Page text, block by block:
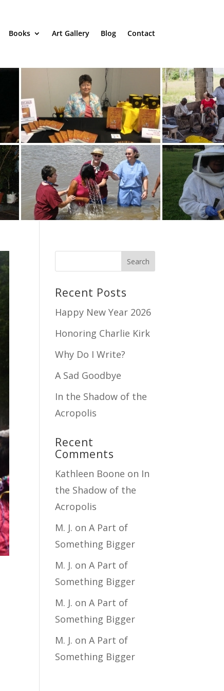
Books Art Gallery Blog Contact
Recent Posts
Happy New Year 2026
Honoring Charlie Kirk
Why Do I Write?
A Sad Goodbye
In the Shadow of the
Acropolis
Recent
Comments
Kathleen Boone on In
the Shadow of the
Acropolis
M. J. onA Part of
Something Bigger
M. J. onA Part of
Something Bigger
M. J. onA Part of
Something Bigger
M. J. onA Part of
Something Bigger